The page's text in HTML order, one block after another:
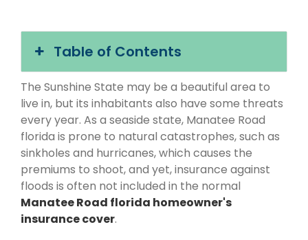
Table of Contents
The Sunshine State may be a beautiful area to
live in, but its inhabitants also have some threats
every year. As a seaside state, Manatee Road
florida is prone to natural catastrophes, such as
sinkholes and hurricanes, which causes the
premiums to shoot, and yet, insurance against
floods is often not included in the normal
Manatee Road florida homeowner's
insurance cover.